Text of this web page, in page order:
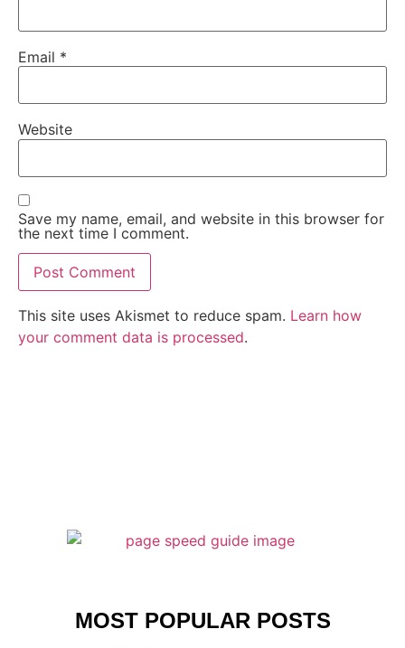
Email *
Website
Save my name, email, and website in this browser for
the next time I comment.
This site uses Akismet to reduce spam. Learn how
your comment data is processed.
MOST POPULAR POSTS